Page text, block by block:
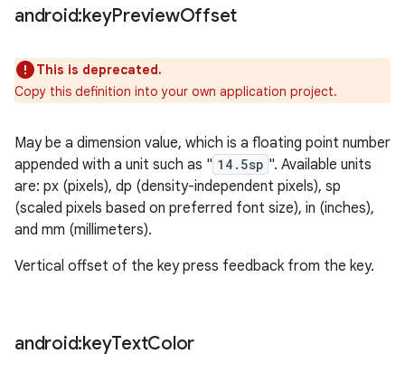
android:keyPreviewOffset
This is deprecated.
Copy this definition into your own application project.
May be a dimension value, which is a floating point number
appended with a unit such as " 14.5sp ". Available units
are: px (pixels), dp (density-independent pixels), sp
(scaled pixels based on preferred font size), in (inches),
and mm (millimeters).
Vertical offset of the key press feedback from the key.
android:keyTextColor